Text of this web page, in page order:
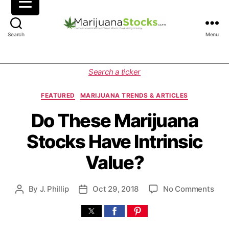
Search
i
j
u
a
n
a
S
t
o
c
s
|
C
Menu
Search a ticker
C
t
e
g
o
r
i
e
s
FEATURED MARIJUANA TRENDS & ARTICLES
Do These Marijuana
Stocks Have Intrinsic
Value?
P By J. Phillip
P Oct 29, 2018 No Commentso